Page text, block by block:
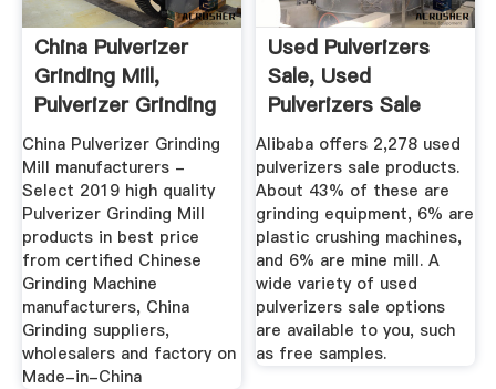
China Pulverizer
Grinding Mill,
Pulverizer Grinding
Mill ...
China Pulverizer Grinding
Mill manufacturers -
Select 2019 high quality
Pulverizer Grinding Mill
products in best price
from certified Chinese
Grinding Machine
manufacturers, China
Grinding suppliers,
wholesalers and factory on
Made-in-China
Used Pulverizers
Sale, Used
Pulverizers Sale
Suppliers And ...
Alibaba offers 2,278 used
pulverizers sale products.
About 43% of these are
grinding equipment, 6% are
plastic crushing machines,
and 6% are mine mill. A
wide variety of used
pulverizers sale options
are available to you, such
as free samples.